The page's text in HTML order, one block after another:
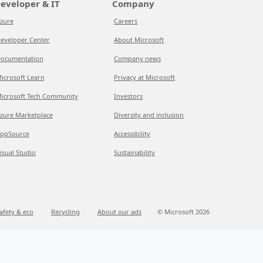
& IT
Center
Learn
Tech Community
Marketplace
Studio
Company
Careers
About Microsoft
Company news
Privacy at Microsoft
Investors
Diversity and inclusion
Accessibility
Sustainability
& eco Recycling About our ads © Microsoft 2026